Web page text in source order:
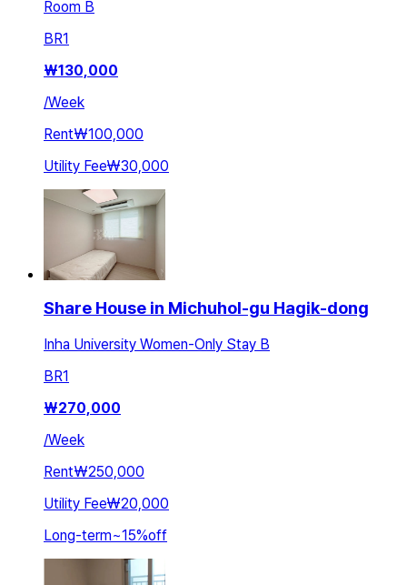
Room B
BR1
₩130,000
/Week
Rent₩100,000
Utility Fee₩30,000
Share House in Michuhol-gu Hagik-dong
Inha University Women-Only Stay B
BR1
₩270,000
/Week
Rent₩250,000
Utility Fee₩20,000
Long-term~15%off